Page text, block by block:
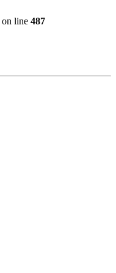
on line 487